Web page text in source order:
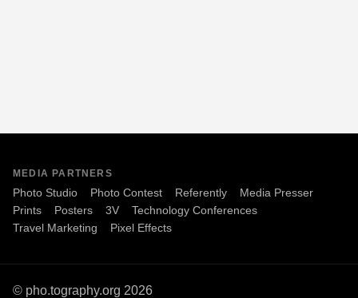
MEDIA PARTNERS
Photo Studio Photo Contest Referently
Media Presser
Prints
Posters 3V
Technology Conferences
Travel Marketing
Pixel Effects
© pho.tography.org 2026